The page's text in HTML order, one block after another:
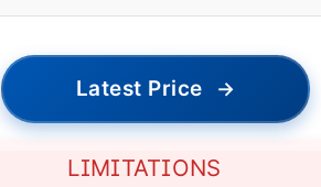
Latest Price →
LIMITATIONS